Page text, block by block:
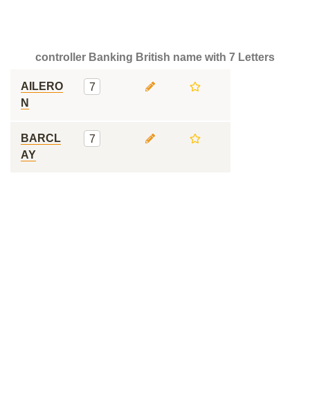
controller Banking British name with 7 Letters
AILERO
N
7
BARCL
AY
7